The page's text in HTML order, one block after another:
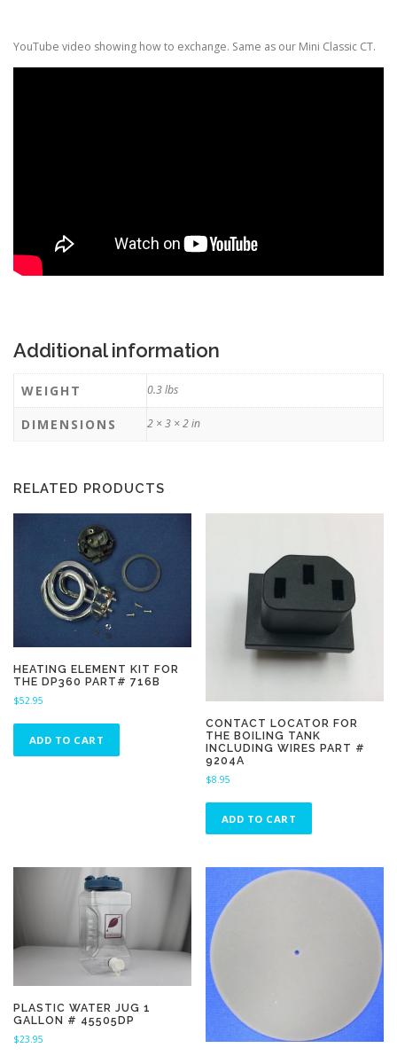
YouTube video showing how to exchange. Same as our Mini Classic CT.
Additional information
WEIGHT 0.3 lbs
DIMENSIONS 2 × 3 × 2 in
RELATED PRODUCTS
HEATING ELEMENT KIT FOR
THE DP360 PART# 716B
$52.95
ADD TO CART
CONTACT LOCATOR FOR
THE BOILING TANK
INCLUDING WIRES PART #
9204A
$8.95
ADD TO CART
PLASTIC WATER JUG 1
GALLON # 45505DP
$23.95